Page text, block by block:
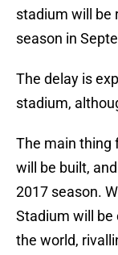
stadium will be
season in
The delay is
stadium,
The main thing
will be built,
2017 season.
Stadium will be
the world,